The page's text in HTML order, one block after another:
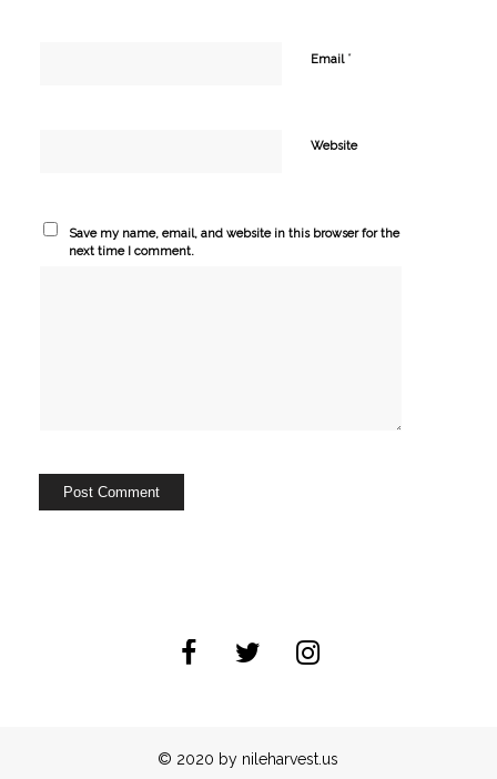
Email *
Website
Save my name, email, and website in this browser for the
next time I comment.
© 2020 by nileharvest.us